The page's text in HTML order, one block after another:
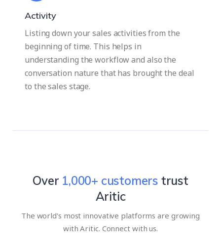
Activity
Listing down your sales activities from the
beginning of time. This helps in
understanding the workflow and also the
conversation nature that has brought the deal
to the sales stage.
Over 1,000+ customers trust
Aritic
The world's most innovative platforms are growing
with Aritic. Connect with us.